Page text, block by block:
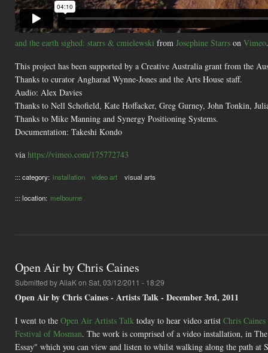
and the earth sighed: starrs & cmielewski from Josephine Starrs on Vimeo.
This project has been supported by a Creative Australia grant from the
Thanks to curator Angharad Wynne-Jones and the Arts House staff.
Audio: Alex Davies
Thanks to Nell Schofield, Kate Hoffacker, Greg Gurney, John Tonkin,
Thanks to Mike Manning and Synergy Positioning Systems.
Documentation: Takeshi Kondo
via https://vimeo.com/175772743
::: category: installation video art visual arts
::: location: melbourne
Open Air by Chris Caines
Submitted byAliaKon Sat, 03/12/2011 - 18:29
Open Air by Chris Caines - Artists Talk - December 3rd, 2011
I went to the Open Air Artists Talk today to hear video artist Chris Caines
Festival of Mosman. The work is comprised of a video installation, in
Essay" which you can view and listen to whilst walking along the path